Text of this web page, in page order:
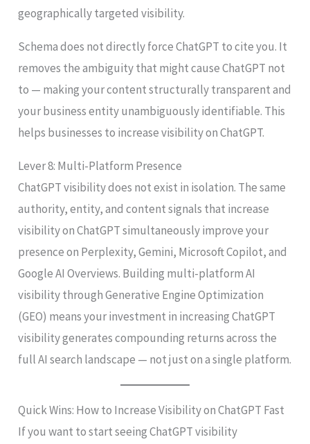
geographically targeted visibility.
Schema does not directly force ChatGPT to cite you. It
removes the ambiguity that might cause ChatGPT not
to — making your content structurally transparent and
your business entity unambiguously identifiable. This
helps businesses to increase visibility on ChatGPT.
Lever 8: Multi-Platform Presence
ChatGPT visibility does not exist in isolation. The same
authority, entity, and content signals that increase
visibility on ChatGPT simultaneously improve your
presence on Perplexity, Gemini, Microsoft Copilot, and
Google AI Overviews. Building multi-platform AI
visibility through Generative Engine Optimization
(GEO) means your investment in increasing ChatGPT
visibility generates compounding returns across the
full AI search landscape — not just on a single platform.
Quick Wins: How to Increase Visibility on ChatGPT Fast
If you want to start seeing ChatGPT visibility